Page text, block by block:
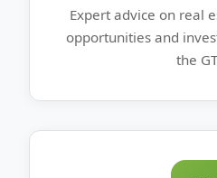
Expert advice on real
opportunities and
the